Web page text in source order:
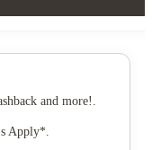
and more!
Apply*